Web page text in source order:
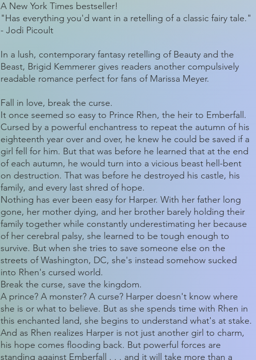
A New York Times bestseller!
"Has everything you'd want in a retelling of a classic fairy tale."
- Jodi Picoult
In a lush, contemporary fantasy retelling of Beauty and the
Beast, Brigid Kemmerer gives readers another compulsively
readable romance perfect for fans of Marissa Meyer.
Fall in love, break the curse.
It once seemed so easy to Prince Rhen, the heir to Emberfall.
Cursed by a powerful enchantress to repeat the autumn of his
eighteenth year over and over, he knew he could be saved if a
girl fell for him. But that was before he learned that at the end
of each autumn, he would turn into a vicious beast hell-bent
on destruction. That was before he destroyed his castle, his
family, and every last shred of hope.
Nothing has ever been easy for Harper. With her father long
gone, her mother dying, and her brother barely holding their
family together while constantly underestimating her because
of her cerebral palsy, she learned to be tough enough to
survive. But when she tries to save someone else on the
streets of Washington, DC, she's instead somehow sucked
into Rhen's cursed world.
Break the curse, save the kingdom.
A prince? A monster? A curse? Harper doesn't know where
she is or what to believe. But as she spends time with Rhen in
this enchanted land, she begins to understand what's at stake.
And as Rhen realizes Harper is not just another girl to charm,
his hope comes flooding back. But powerful forces are
standing against Emberfall . . . and it will take more than a